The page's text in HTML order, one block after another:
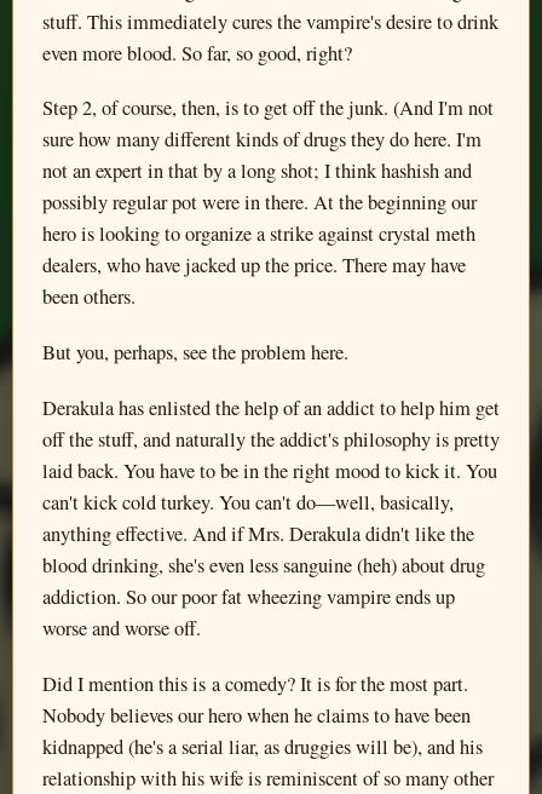
stuff. This immediately cures the vampire's desire to drink
even more blood. So far, so good, right?
Step 2, of course, then, is to get off the junk. (And I'm not
sure how many different kinds of drugs they do here. I'm
not an expert in that by a long shot; I think hashish and
possibly regular pot were in there. At the beginning our
hero is looking to organize a strike against crystal meth
dealers, who have jacked up the price. There may have
been others.
But you, perhaps, see the problem here.
Derakula has enlisted the help of an addict to help him get
off the stuff, and naturally the addict's philosophy is pretty
laid back. You have to be in the right mood to kick it. You
can't kick cold turkey. You can't do—well, basically,
anything effective. And if Mrs. Derakula didn't like the
blood drinking, she's even less sanguine (heh) about drug
addiction. So our poor fat wheezing vampire ends up
worse and worse off.
Did I mention this is a comedy? It is for the most part.
Nobody believes our hero when he claims to have been
kidnapped (he's a serial liar, as druggies will be), and his
relationship with his wife is reminiscent of so many other